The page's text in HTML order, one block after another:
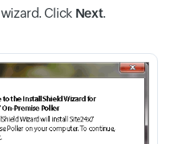
wizard. ClickNext.